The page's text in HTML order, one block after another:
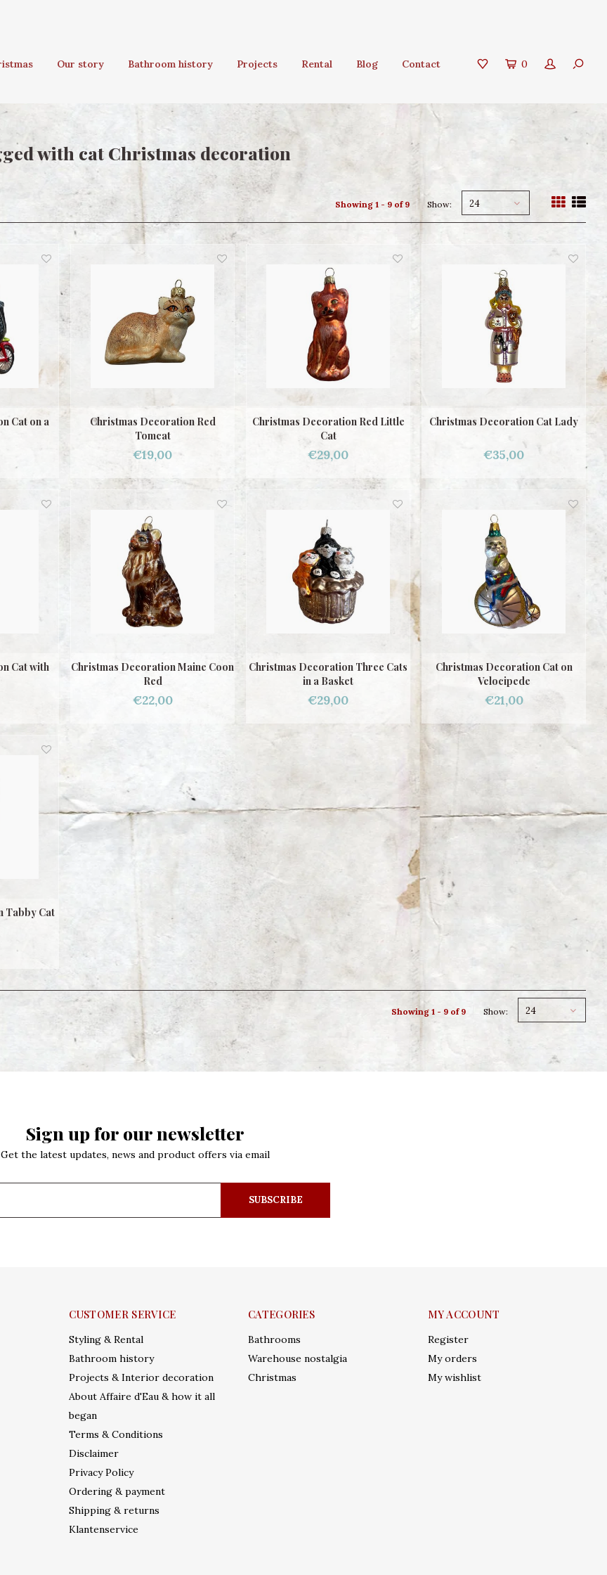
Our story Bathroom history Projects Rental Blog Contact 0
with cat Christmas decoration
Showing 1 - 9 of 9 Show: 24
Cat on a
Christmas Decoration Red
Tomcat
€19,00
Christmas Decoration Red Little
Cat
€29,00
Christmas Decoration Cat Lady
€35,00
Cat with
Christmas Decoration Maine Coon
Red
€22,00
Christmas Decoration Three Cats
in a Basket
€29,00
Christmas Decoration Cat on
Velocipede
€21,00
Tabby Cat
Showing 1 - 9 of 9 Show: 24
Sign up for our newsletter
Get the latest updates, news and product offers via email
SUBSCRIBE
CUSTOMER SERVICE
Styling & Rental
Bathroom history
Projects & Interior decoration
About Affaire d'Eau & how it all
began
Terms & Conditions
Disclaimer
Privacy Policy
Ordering & payment
Shipping & returns
Klantenservice
CATEGORIES
Bathrooms
Warehouse nostalgia
Christmas
MY ACCOUNT
Register
My orders
My wishlist